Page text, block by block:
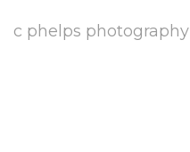
c phelps photography